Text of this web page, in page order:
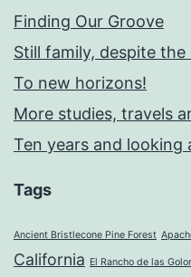
Finding Our Groove
Still family, despite the
To new horizons!
More studies, travels
Ten years and looking
Tags
Ancient Bristlecone Pine Forest
California El Rancho de las